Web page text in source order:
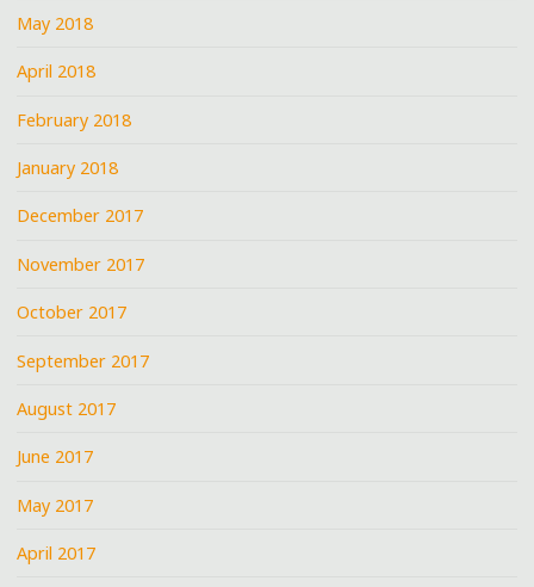
May 2018
April 2018
February 2018
January 2018
December 2017
November 2017
October 2017
September 2017
August 2017
June 2017
May 2017
April 2017